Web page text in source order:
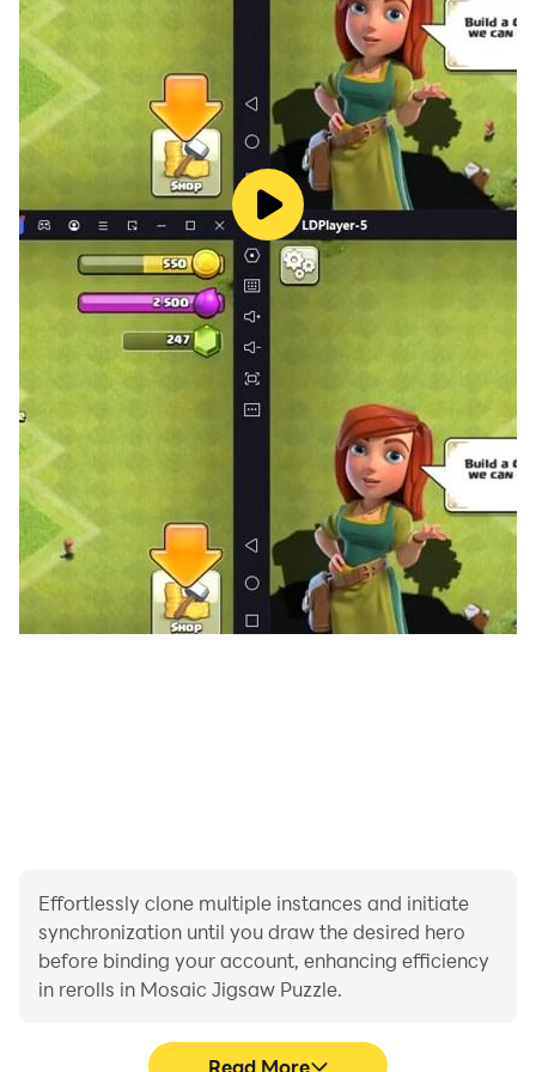
Effortlessly clone multiple instances and initiate
synchronization until you draw the desired hero
before binding your account, enhancing efficiency
in rerolls in Mosaic Jigsaw Puzzle.
Read More